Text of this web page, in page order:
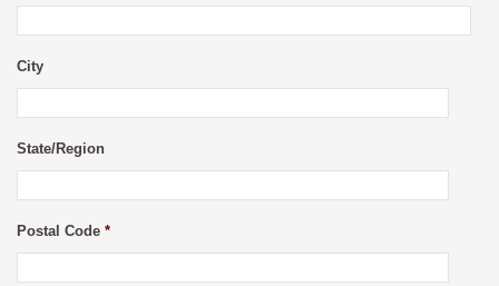
City
State/Region
Postal Code *